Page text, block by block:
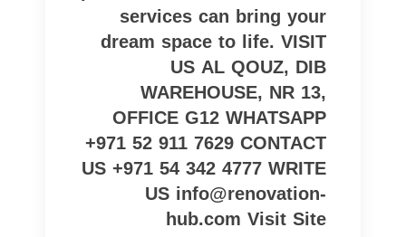
services can bring your
dream space to life. VISIT
US AL QOUZ, DIB
WAREHOUSE, NR 13,
OFFICE G12 WHATSAPP
+971 52 911 7629 CONTACT
US +971 54 342 4777 WRITE
US info@renovation-
hub.com Visit Site